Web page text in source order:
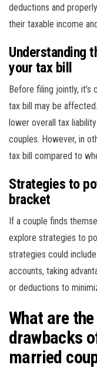
deductions and
their taxable income
Understanding
your tax bill
Before filing jointly,
tax bill may be
lower overall tax
couples. However, in
tax bill compared to
Strategies to
bracket
If a couple finds
explore strategies to
strategies could
accounts, taking
or deductions to
What are
drawbacks
married